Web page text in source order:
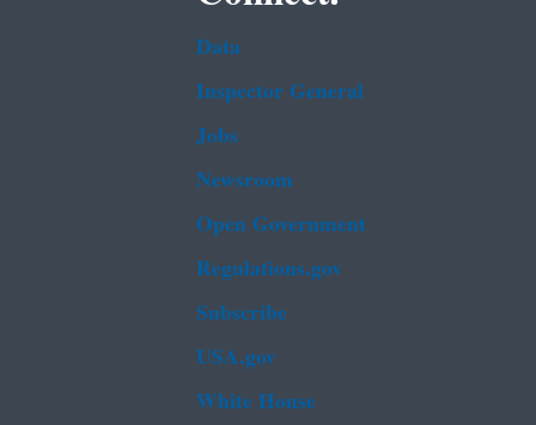
Data
Inspector General
Jobs
Newsroom
Open Government
Regulations.gov
Subscribe
USA.gov
White House